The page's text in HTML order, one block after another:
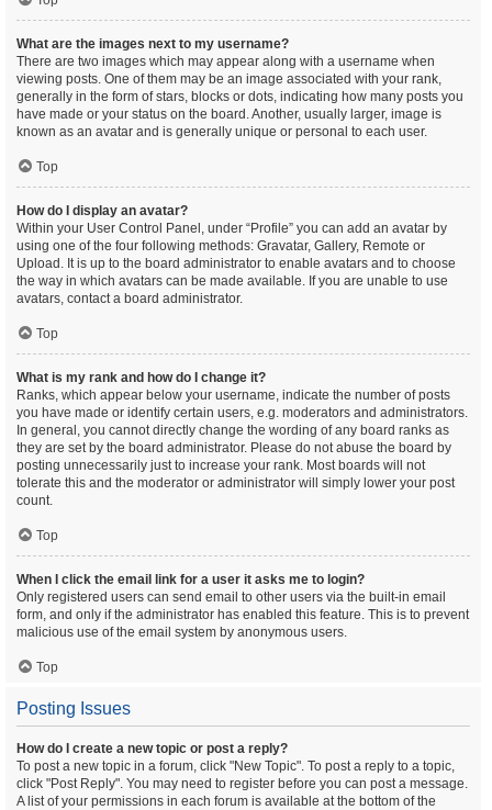
What are the images next to my username?
There are two images which may appear along with a username when
viewing posts. One of them may be an image associated with your rank,
generally in the form of stars, blocks or dots, indicating how many posts you
have made or your status on the board. Another, usually larger, image is
known as an avatar and is generally unique or personal to each user.
Top
How do I display an avatar?
Within your User Control Panel, under “Profile” you can add an avatar by
using one of the four following methods: Gravatar, Gallery, Remote or
Upload. It is up to the board administrator to enable avatars and to choose
the way in which avatars can be made available. If you are unable to use
avatars, contact a board administrator.
Top
What is my rank and how do I change it?
Ranks, which appear below your username, indicate the number of posts
you have made or identify certain users, e.g. moderators and administrators.
In general, you cannot directly change the wording of any board ranks as
they are set by the board administrator. Please do not abuse the board by
posting unnecessarily just to increase your rank. Most boards will not
tolerate this and the moderator or administrator will simply lower your post
count.
Top
When I click the email link for a user it asks me to login?
Only registered users can send email to other users via the built-in email
form, and only if the administrator has enabled this feature. This is to prevent
malicious use of the email system by anonymous users.
Top
Posting Issues
How do I create a new topic or post a reply?
To post a new topic in a forum, click "New Topic". To post a reply to a topic,
click "Post Reply". You may need to register before you can post a message.
A list of your permissions in each forum is available at the bottom of the